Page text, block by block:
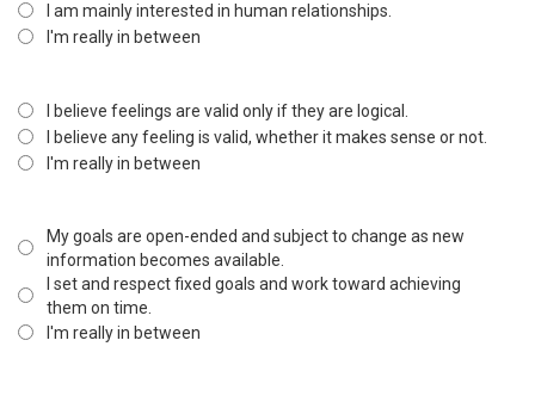
I am mainly interested in human relationships.
I'm really in between
I believe feelings are valid only if they are logical.
I believe any feeling is valid, whether it makes sense or not.
I'm really in between
My goals are open-ended and subject to change as new
information becomes available.
I set and respect fixed goals and work toward achieving
them on time.
I'm really in between